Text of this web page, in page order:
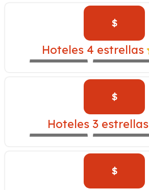
$
Hoteles 4 estrellas
ALOFT NOVOTEL
$
Hoteles 3 estrellas
IBIS SAN AGUSTÍN
$